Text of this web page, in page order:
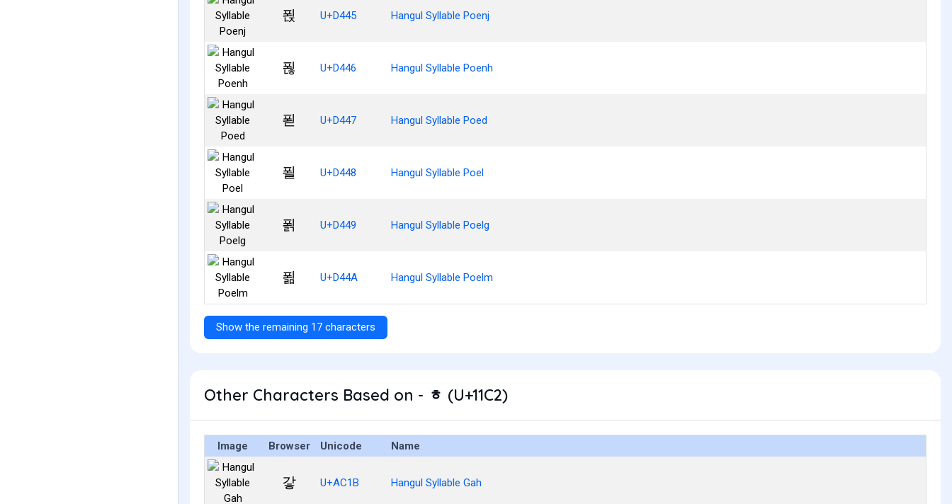
푅 U+D445 Hangul Syllable Poenj
푆 U+D446 Hangul Syllable Poenh
푇 U+D447 Hangul Syllable Poed
푈 U+D448 Hangul Syllable Poel
푉 U+D449 Hangul Syllable Poelg
푊 U+D44A Hangul Syllable Poelm
Show the remaining 17 characters
Other Characters Based on - ᇂ (U+11C2)
Image Browser Unicode Name
갛 U+AC1B Hangul Syllable Gah